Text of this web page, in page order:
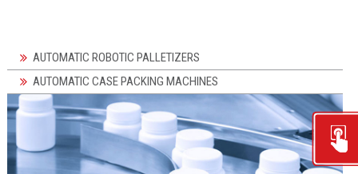
AUTOMATIC ROBOTIC PALLETIZERS
AUTOMATIC CASE PACKING MACHINES